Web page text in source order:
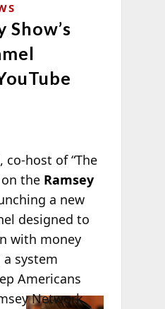
Show’s
, co-host of “The
on the Ramsey
a new
designed to
with money
system
Americans
Network